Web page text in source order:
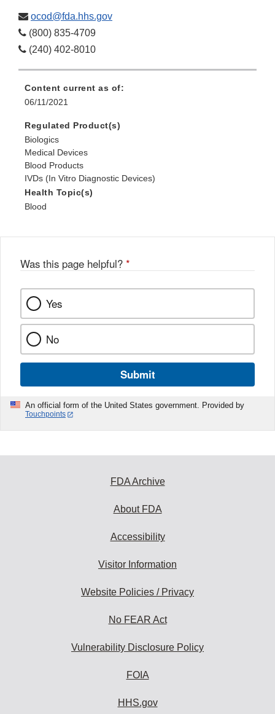
ocod@fda.hhs.gov
(800) 835-4709
(240) 402-8010
Content current as of:
06/11/2021
Regulated Product(s)
Biologics
Medical Devices
Blood Products
IVDs (In Vitro Diagnostic Devices)
Health Topic(s)
Blood
Was this page helpful? *
Yes
No
Submit
An official form of the United States government. Provided by
Touchpoints
FDA Archive
About FDA
Accessibility
Visitor Information
Website Policies / Privacy
No FEAR Act
Vulnerability Disclosure Policy
FOIA
HHS.gov